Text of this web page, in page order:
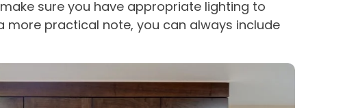
sure you have appropriate lighting to
practical note, you can always include